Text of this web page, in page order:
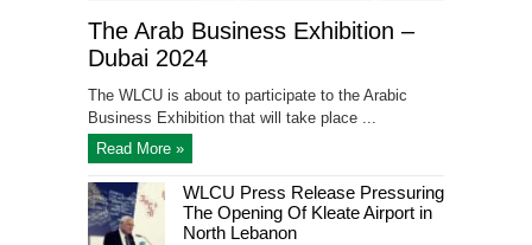
The Arab Business Exhibition –
Dubai 2024
The WLCU is about to participate to the Arabic
Business Exhibition that will take place ...
Read More »
WLCU Press Release Pressuring
The Opening Of Kleate Airport in
North Lebanon